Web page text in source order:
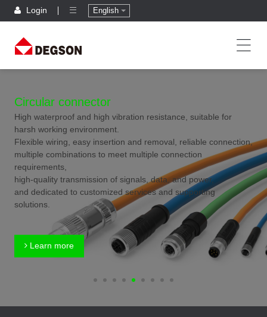
Login English
Circular connector
High waterproof and high vibration resistance, suitable for
harsh working environment.
Flexible wiring, easy insertion and removal, reliable connection,
multiple combinations to meet multiple connection
requirements,
high-quality transmission of signals, data, and power,
and dedicated to customized services and supporting
solutions.
Learn more